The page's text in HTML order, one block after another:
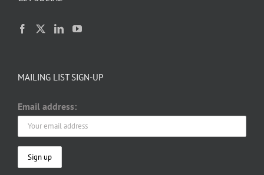
MAILING LIST SIGN-UP
Email address: